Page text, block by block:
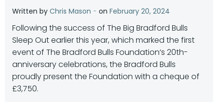
Written by Chris Mason - on February 20, 2024
Following the success of The Big Bradford Bulls
Sleep Out earlier this year, which marked the first
event of The Bradford Bulls Foundation’s 20th-
anniversary celebrations, the Bradford Bulls
proudly present the Foundation with a cheque of
£3,750.